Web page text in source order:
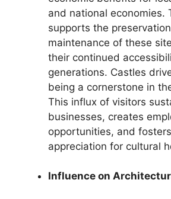
and national economies.
supports the
maintenance of these
their continued
generations. Castles
being a cornerstone in
This influx of visitors
businesses, creates
opportunities, and
appreciation for cultural
Influence on